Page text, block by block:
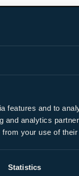
features and to
and analytics
from your use of
Statistics